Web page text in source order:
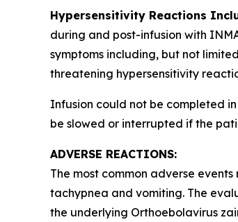
Hypersensitivity Reactions
during and post-infusion with
symptoms including, but not
threatening hypersensitivity
Infusion could not be completed
be slowed or interrupted if the
ADVERSE REACTIONS:
The most common adverse
tachypnea and vomiting. The
the underlying Orthoebolavirus